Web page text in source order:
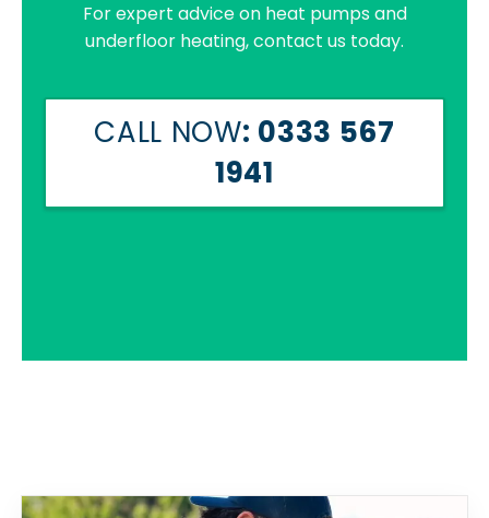
For expert advice on heat pumps and
underfloor heating, contact us today.
CALL NOW: 0333 567
1941